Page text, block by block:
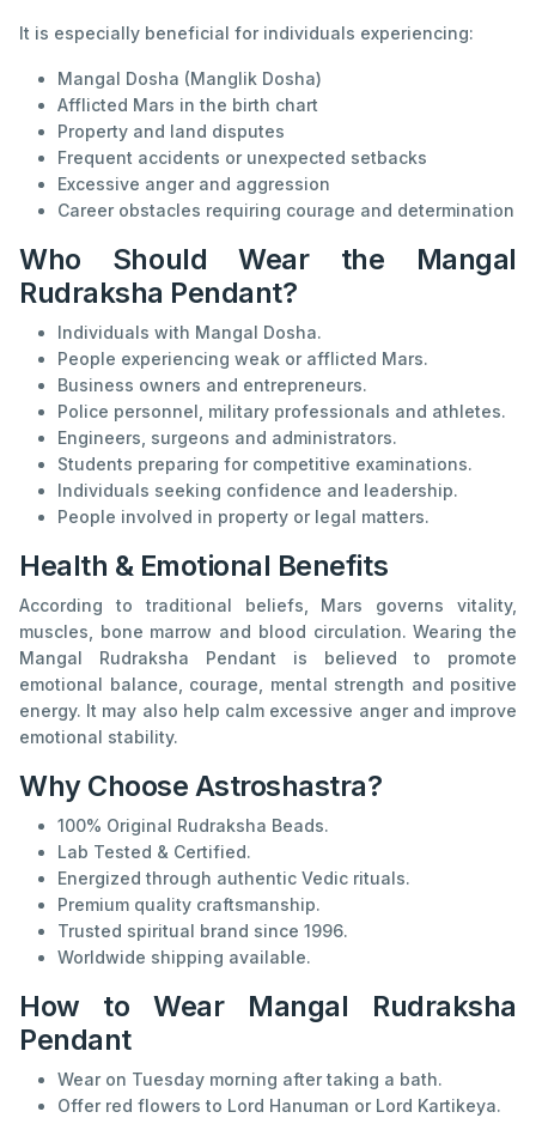
It is especially beneficial for individuals experiencing:
Mangal Dosha (Manglik Dosha)
Afflicted Mars in the birth chart
Property and land disputes
Frequent accidents or unexpected setbacks
Excessive anger and aggression
Career obstacles requiring courage and determination
Who Should Wear the Mangal
Rudraksha Pendant?
Individuals with Mangal Dosha.
People experiencing weak or afflicted Mars.
Business owners and entrepreneurs.
Police personnel, military professionals and athletes.
Engineers, surgeons and administrators.
Students preparing for competitive examinations.
Individuals seeking confidence and leadership.
People involved in property or legal matters.
Health & Emotional Benefits
According to traditional beliefs, Mars governs vitality,
muscles, bone marrow and blood circulation. Wearing the
Mangal Rudraksha Pendant is believed to promote
emotional balance, courage, mental strength and positive
energy. It may also help calm excessive anger and improve
emotional stability.
Why Choose Astroshastra?
100% Original Rudraksha Beads.
Lab Tested & Certified.
Energized through authentic Vedic rituals.
Premium quality craftsmanship.
Trusted spiritual brand since 1996.
Worldwide shipping available.
How to Wear Mangal Rudraksha
Pendant
Wear on Tuesday morning after taking a bath.
Offer red flowers to Lord Hanuman or Lord Kartikeya.